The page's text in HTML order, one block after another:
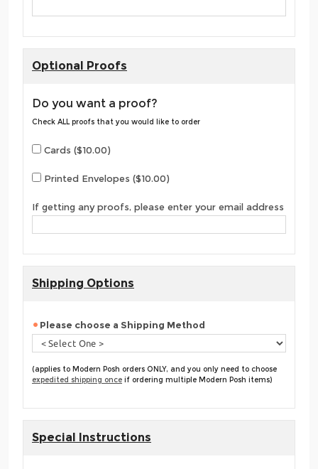
Optional Proofs
Do you want a proof?
Check ALL proofs that you would like to order
Cards ($10.00)
Printed Envelopes ($10.00)
If getting any proofs, please enter your email address
Shipping Options
Please choose a Shipping Method
(applies to Modern Posh orders ONLY, and you only need to choose
expedited shipping once if ordering multiple Modern Posh items)
Special Instructions